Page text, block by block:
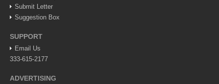
Post: 06 August 2026
Feel the art at Museo de las Artes Populares
Submit Letter
Suggestion Box
SUPPORT
Email Us
333-615-2177
ADVERTISING